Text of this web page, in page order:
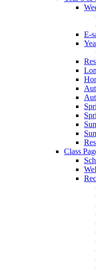
E-
Class